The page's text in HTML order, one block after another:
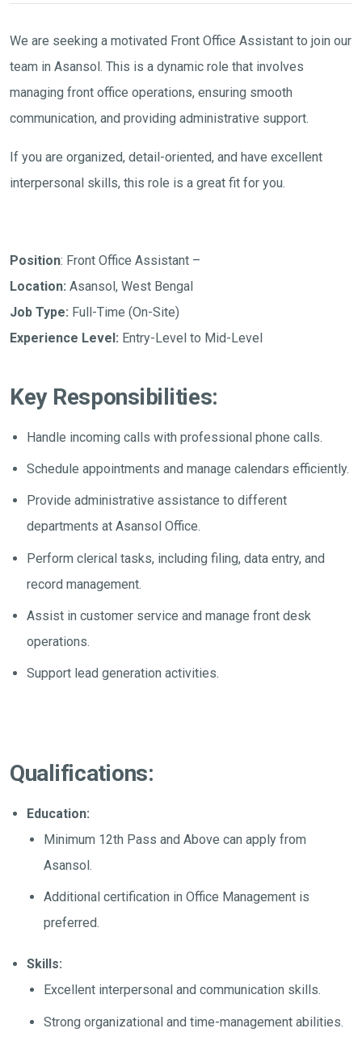
We are seeking a motivated Front Office Assistant to join our
team in Asansol. This is a dynamic role that involves
managing front office operations, ensuring smooth
communication, and providing administrative support.
If you are organized, detail-oriented, and have excellent
interpersonal skills, this role is a great fit for you.
Position: Front Office Assistant –
Location: Asansol, West Bengal
Job Type: Full-Time (On-Site)
Experience Level: Entry-Level to Mid-Level
Key Responsibilities:
Handle incoming calls with professional phone calls.
Schedule appointments and manage calendars efficiently.
Provide administrative assistance to different
departments at Asansol Office.
Perform clerical tasks, including filing, data entry, and
record management.
Assist in customer service and manage front desk
operations.
Support lead generation activities.
Qualifications:
Education:
Minimum 12th Pass and Above can apply from
Asansol.
Additional certification in Office Management is
preferred.
Skills:
Excellent interpersonal and communication skills.
Strong organizational and time-management abilities.